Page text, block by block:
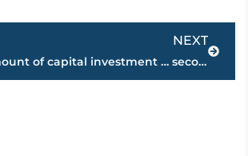
NEXT
‘Largest amount of capital investment … second most new jobs announced of all 95 counties’ – Gov. Lee applauds Haywood County during State address
Next